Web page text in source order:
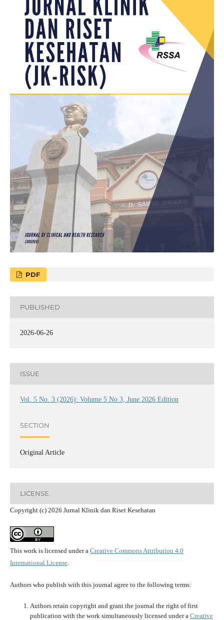
PDF
PUBLISHED
2026-06-26
ISSUE
Vol. 5 No. 3 (2026): Volume 5 No 3, June 2026 Edition
SECTION
Original Article
LICENSE
Copyright (c) 2026 Jurnal Klinik dan Riset Kesehatan
This work is licensed under a Creative Commons Attribution 4.0
International License.
Authors who publish with this journal agree to the following terms:
Authors retain copyright and grant the journal the right of first
publication with the work simultaneously licensed under a Creative